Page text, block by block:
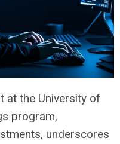
at the University of
program,
underscores